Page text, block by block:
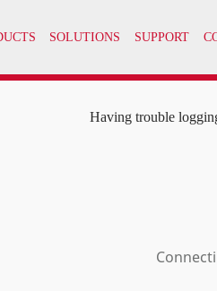
SOLUTIONS SUPPORT
Having trouble